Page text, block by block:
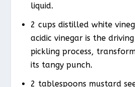
liquid.
2 cups distilled white
acidic vinegar is the
pickling process,
its tangy punch.
2 tablespoons mustard